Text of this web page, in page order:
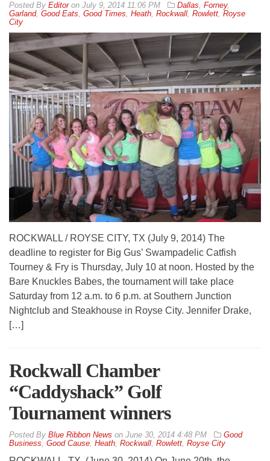
By Editoron July 9, 2014 11:06 PM Dallas, Forney,
Garland, Good Eats, Good Times, Heath, Rockwall, Rowlett, Royse
City
ROCKWALL / ROYSE CITY, TX (July 9, 2014) The
deadline to register for Big Gus’ Swampadelic Catfish
Tourney & Fry is Thursday, July 10 at noon. Hosted by the
Bare Knuckles Babes, the tournament will take place
Saturday from 12 a.m. to 6 p.m. at Southern Junction
Nightclub and Steakhouse in Royse City. Jennifer Drake,
[…]
Rockwall Chamber
“Caddyshack” Golf
Tournament winners
By Blue Ribbon News on June 30, 2014 4:48 PM
Good
Business Good Cause Heath Rockwall Rowlett Royse City